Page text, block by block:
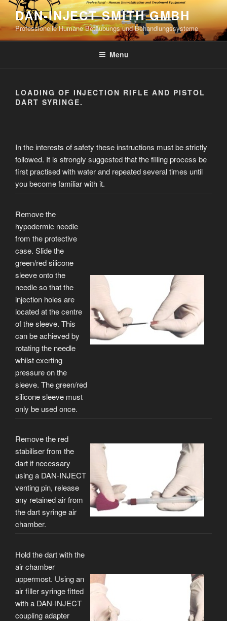
Skip
content
DAN-INJECT SMITH GMBH
Professionelle Humane Betäubungs und Behandlungssysteme
Menu
LOADING OF INJECTION RIFLE AND PISTOL
DART SYRINGE.
In the interests of safety these instructions must be strictly
followed. It is strongly suggested that the filling process be
first practised with water and repeated several times until
you become familiar with it.
Remove the
hypodermic needle
from the protective
case. Slide the
green/red silicone
sleeve onto the
needle so that the
injection holes are
located at the centre
of the sleeve. This
can be achieved by
rotating the needle
whilst exerting
pressure on the
sleeve. The green/red
silicone sleeve must
only be used once.
Remove the red
stabiliser from the
dart if necessary
using a DAN-INJECT
venting pin, release
any retained air from
the dart syringe air
chamber.
Hold the dart with the
air chamber
uppermost. Using an
air filler syringe fitted
with a DAN-INJECT
coupling adapter